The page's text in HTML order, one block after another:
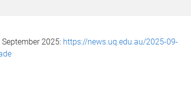
2025: https://news.uq.edu.au/2025-09-